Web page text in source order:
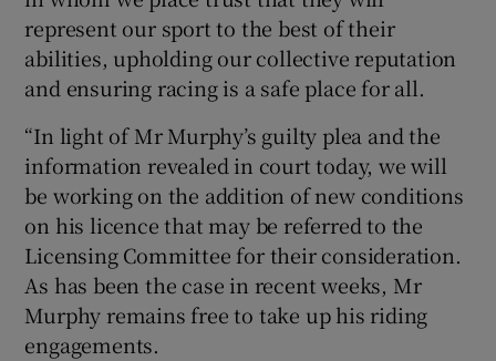
represent our sport to the best of their
abilities, upholding our collective reputation
and ensuring racing is a safe place for all.
“In light of Mr Murphy’s guilty plea and the
information revealed in court today, we will
be working on the addition of new conditions
on his licence that may be referred to the
Licensing Committee for their consideration.
As has been the case in recent weeks, Mr
Murphy remains free to take up his riding
engagements.